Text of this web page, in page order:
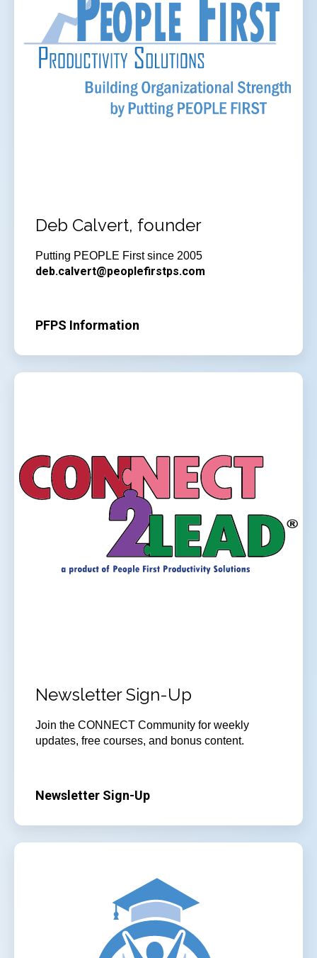
Deb Calvert, founder
Putting PEOPLE First since 2005
deb.calvert@peoplefirstps.com
PFPS Information
Newsletter Sign-Up
Join the CONNECT Community for weekly
updates, free courses, and bonus content.
Newsletter Sign-Up